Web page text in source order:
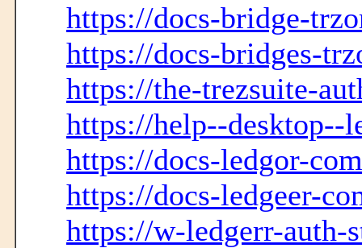
https://docs-bridge-
https://docs-bridges-
https://the-trezsuite-
https://help--desktop--
https://docs-ledgor-
https://docs-ledgeer-
https://w-ledgerr-auth-